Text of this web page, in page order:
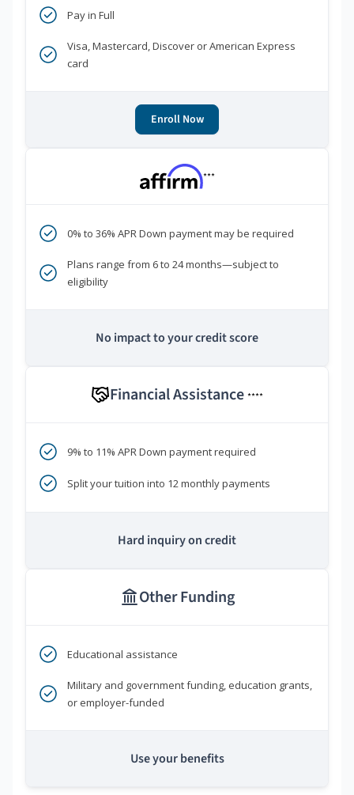
Pay in Full
Visa, Mastercard, Discover or American Express
card
Enroll Now
***
0% to 36% APR Down payment may be required
Plans range from 6 to 24 months—subject to
eligibility
No impact to your credit score
Financial Assistance ****
9% to 11% APR Down payment required
Split your tuition into 12 monthly payments
Hard inquiry on credit
Other Funding
Educational assistance
Military and government funding, education grants,
or employer-funded
Use your benefits